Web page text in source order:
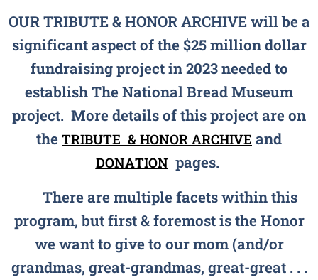
OUR TRIBUTE & HONOR ARCHIVE will be a
significant aspect of the $25 million dollar
fundraising project in 2023 needed to
establish The National Bread Museum
project. More details of this project are on
the TRIBUTE & HONOR ARCHIVE and
DONATION pages.
There are multiple facets within this
program, but first & foremost is the Honor
we want to give to our mom (and/or
grandmas, great-grandmas, great-great . . .